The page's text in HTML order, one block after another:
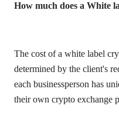
How much does a White
The cost of a white label
determined by the client's
each businessperson has
their own crypto exchange